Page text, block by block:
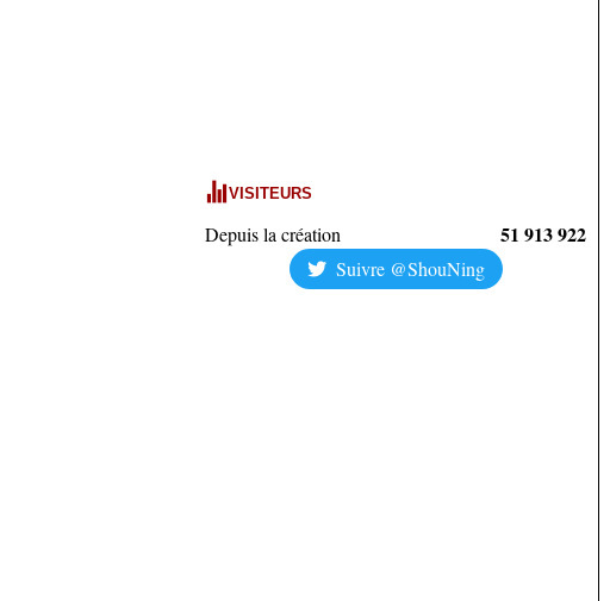
VISITEURS
Depuis la création 51 913 922
Suivre @ShouNing